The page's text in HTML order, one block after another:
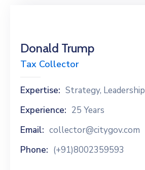
Donald Trump
Tax Collector
Expertise: Strategy, Leadership
Experience: 25 Years
Email: collector@citygov.com
Phone: (+91)8002359593